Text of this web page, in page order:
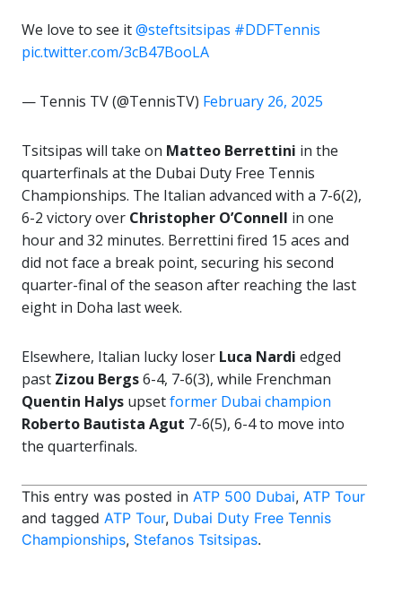
We love to see it@steftsitsipas #DDFTennis
pic.twitter.com/3cB47BooLA
— Tennis TV (@TennisTV) February 26, 2025
Tsitsipas will take on Matteo Berrettini in the
quarterfinals at the Dubai Duty Free Tennis
Championships. The Italian advanced with a 7-6(2),
6-2 victory over Christopher O’Connell in one
hour and 32 minutes. Berrettini fired 15 aces and
did not face a break point, securing his second
quarter-final of the season after reaching the last
eight in Doha last week.
Elsewhere, Italian lucky loser Luca Nardi edged
past Zizou Bergs6-4, 7-6(3), while Frenchman
Quentin Halys upsetformer Dubai champion
Roberto Bautista Agut 7-6(5), 6-4 to move into
the quarterfinals.
This entry was posted in ATP 500 Dubai, ATP Tour
and tagged ATP Tour, Dubai Duty Free Tennis
Championships, Stefanos Tsitsipas.